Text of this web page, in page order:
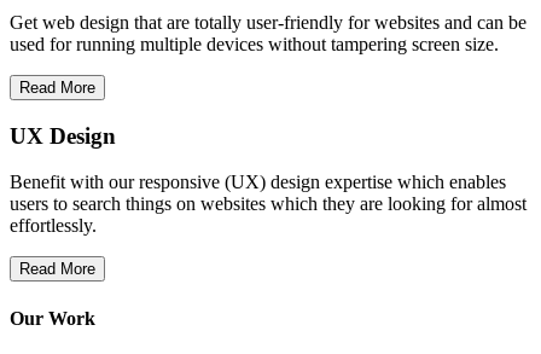
Get web design that are totally user-friendly for websites and can be
used for running multiple devices without tampering screen size.
Read More
UX Design
Benefit with our responsive (UX) design expertise which enables
users to search things on websites which they are looking for almost
effortlessly.
Read More
Our Work